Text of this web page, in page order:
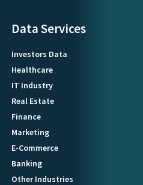
Data Services
Investors Data
Healthcare
IT Industry
Real Estate
Finance
Marketing
E-Commerce
Banking
Other Industries